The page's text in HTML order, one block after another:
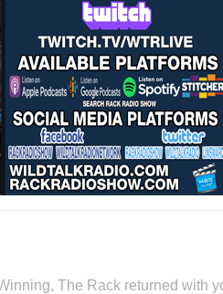
The Rack returned with